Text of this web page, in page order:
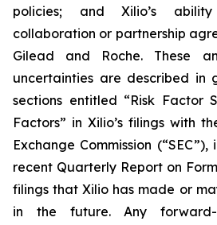
policies; and Xilio’s
collaboration or partnership
Gilead and Roche. These
uncertainties are described in
sections entitled “Risk Factor
Factors” in Xilio’s filings with
Exchange Commission
recent Quarterly Report on
filings that Xilio has made or
in the future. Any forward-